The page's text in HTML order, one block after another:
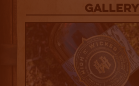
Gallery